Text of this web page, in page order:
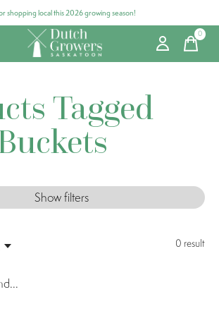
shopping local this 2026 growing season!
0items
Tagged
Show filters
0 result